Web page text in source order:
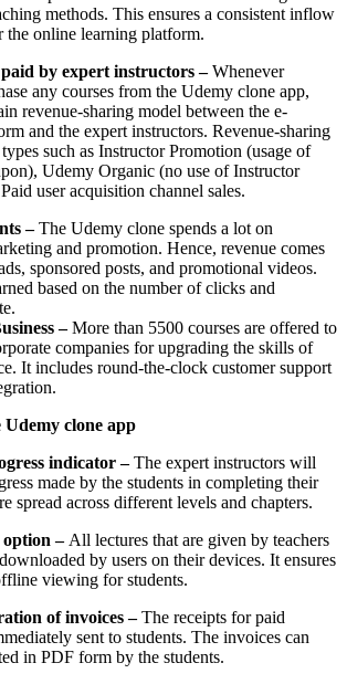
methods. This ensures a consistent inflow
the online learning platform.
by expert instructors –Whenever
any courses from the Udemy clone app,
revenue-sharing model between the e-
and the expert instructors. Revenue-sharing
such as Instructor Promotion (usage of
Udemy Organic (no use of Instructor
user acquisition channel sales.
–The Udemy clone spends a lot on
and promotion. Hence, revenue comes
sponsored posts, and promotional videos.
based on the number of clicks and
–More than 5500 courses are offered to
companies for upgrading the skills of
It includes round-the-clock customer support
clone app
indicator –The expert instructors will
made by the students in completing their
spread across different levels and chapters.
– All lectures that are given by teachers
by users on their devices. It ensures
viewing for students.
of invoices –The receipts for paid
sent to students. The invoices can
in PDF form by the students.